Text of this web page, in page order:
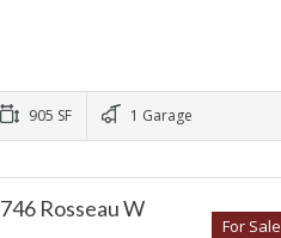
905 SF 1 Garage
746 Rosseau W
For Sale